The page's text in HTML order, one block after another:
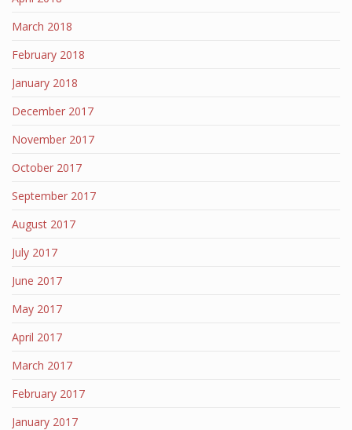
March 2018
February 2018
January 2018
December 2017
November 2017
October 2017
September 2017
August 2017
July 2017
June 2017
May 2017
April 2017
March 2017
February 2017
January 2017